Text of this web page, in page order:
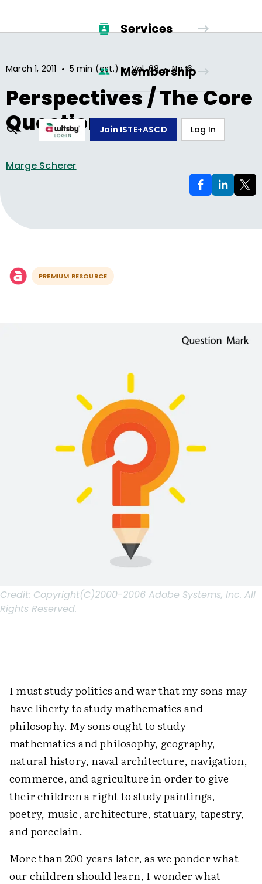
Services
Membership
Join ISTE+ASCD Log In
March 1, 2011 • 5 min (est.) • Vol.68 • No.6
Perspectives / The Core
Question
Marge Scherer
PREMIUM RESOURCE
Credit: Copyright(C)2000-2006 Adobe Systems, Inc. All
Rights Reserved.
I must study politics and war that my sons may
have liberty to study mathematics and
philosophy. My sons ought to study
mathematics and philosophy, geography,
natural history, naval architecture, navigation,
commerce, and agriculture in order to give
their children a right to study paintings,
poetry, music, architecture, statuary, tapestry,
and porcelain.
More than 200 years later, as we ponder what
our children should learn, I wonder what